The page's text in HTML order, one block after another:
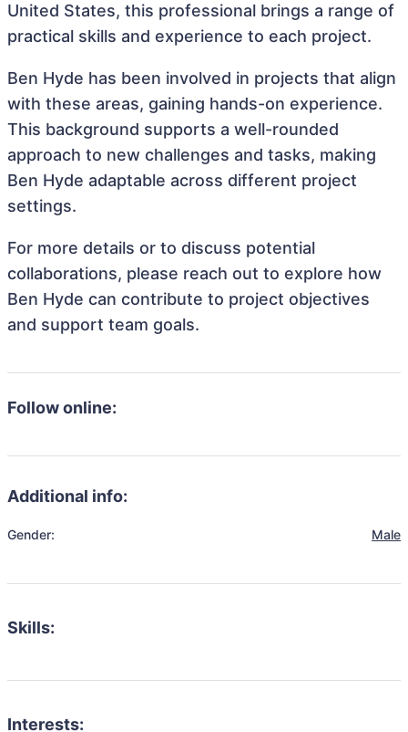
United States, this professional brings a range of
practical skills and experience to each project.
Ben Hyde has been involved in projects that align
with these areas, gaining hands-on experience.
This background supports a well-rounded
approach to new challenges and tasks, making
Ben Hyde adaptable across different project
settings.
For more details or to discuss potential
collaborations, please reach out to explore how
Ben Hyde can contribute to project objectives
and support team goals.
Follow online:
Additional info:
Gender: Male
Skills:
Interests: